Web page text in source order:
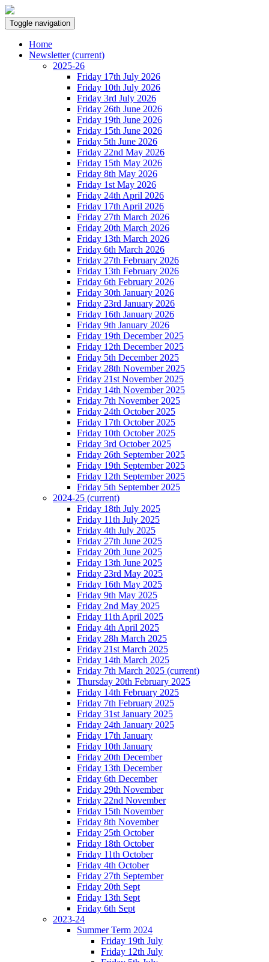
Toggle navigation
Home
Newsletter(current)
2025-26
Friday 17th July 2026
Friday 10th July 2026
Friday 3rd July 2026
Friday 26th June 2026
Friday 19th June 2026
Friday 15th June 2026
Friday 5th June 2026
Friday 22nd May 2026
Friday 15th May 2026
Friday 8th May 2026
Friday 1st May 2026
Friday 24th April 2026
Friday 17th April 2026
Friday 27th March 2026
Friday 20th March 2026
Friday 13th March 2026
Friday 6th March 2026
Friday 27th February 2026
Friday 13th February 2026
Friday 6th February 2026
Friday 30th January 2026
Friday 23rd January 2026
Friday 16th January 2026
Friday 9th January 2026
Friday 19th December 2025
Friday 12th December 2025
Friday 5th December 2025
Friday 28th November 2025
Friday 21st November 2025
Friday 14th November 2025
Friday 7th November 2025
Friday 24th October 2025
Friday 17th October 2025
Friday 10th October 2025
Friday 3rd October 2025
Friday 26th September 2025
Friday 19th September 2025
Friday 12th September 2025
Friday 5th September 2025
2024-25 (current)
Friday 18th July 2025
Friday 11th July 2025
Friday 4th July 2025
Friday 27th June 2025
Friday 20th June 2025
Friday 13th June 2025
Friday 23rd May 2025
Friday 16th May 2025
Friday 9th May 2025
Friday 2nd May 2025
Friday 11th April 2025
Friday 4th April 2025
Friday 28h March 2025
Friday 21st March 2025
Friday 14th March 2025
Friday 7th March 2025 (current)
Thursday 20th February 2025
Friday 14th February 2025
Friday 7th February 2025
Friday 31st January 2025
Friday 24th January 2025
Friday 17th January
Friday 10th January
Friday 20th December
Friday 13th December
Friday 6th December
Friday 29th November
Friday 22nd November
Friday 15th November
Friday 8th November
Friday 25th October
Friday 18th October
Friday 11th October
Friday 4th October
Friday 27th September
Friday 20th Sept
Friday 13th Sept
Friday 6th Sept
2023-24
Summer Term 2024
Friday 19th July
Friday 12th July